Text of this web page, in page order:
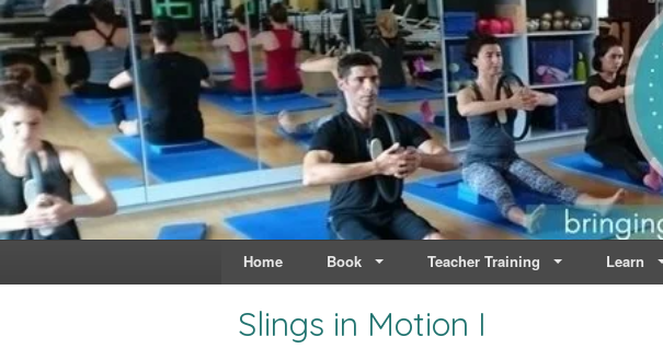
Live & Breathe Pilates |
Bringing Movement to Life
Home Book Teacher Training Learn
Slings in Motion I